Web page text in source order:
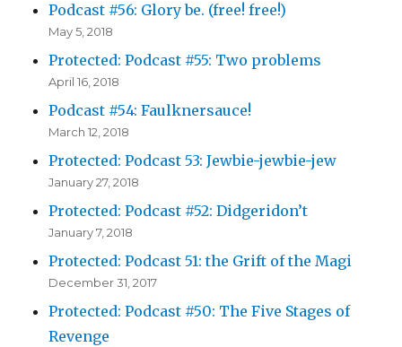
Podcast #56: Glory be. (free! free!)
May 5, 2018
Protected: Podcast #55: Two problems
April 16, 2018
Podcast #54: Faulknersauce!
March 12, 2018
Protected: Podcast 53: Jewbie-jewbie-jew
January 27, 2018
Protected: Podcast #52: Didgeridon’t
January 7, 2018
Protected: Podcast 51: the Grift of the Magi
December 31, 2017
Protected: Podcast #50: The Five Stages of
Revenge